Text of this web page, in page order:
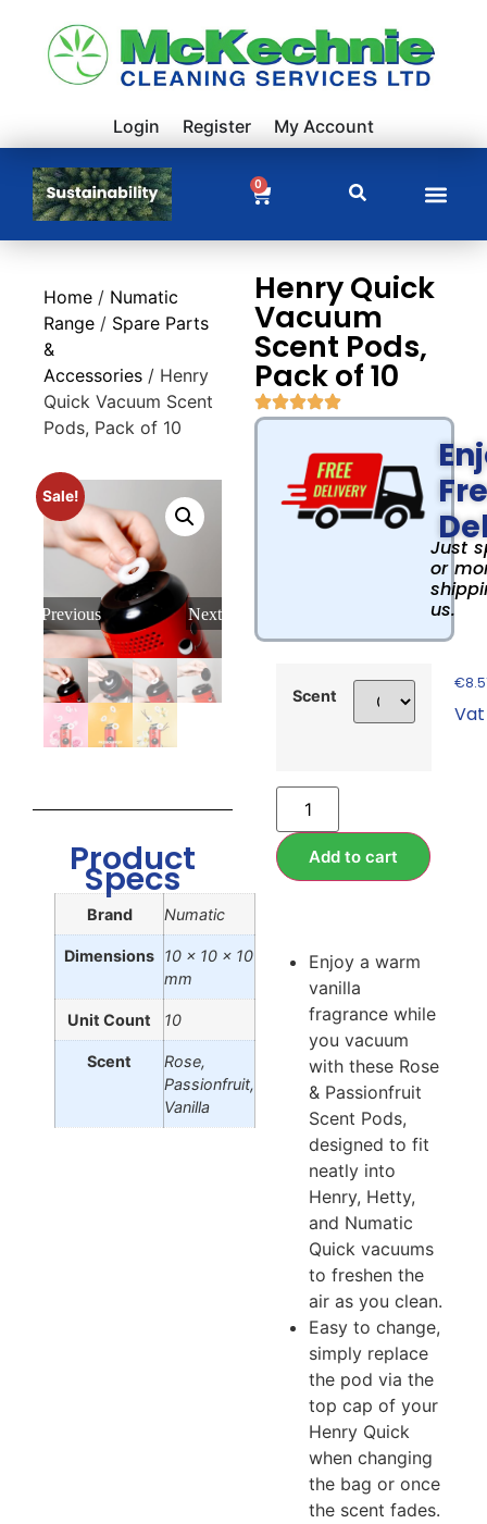
Login Register My Account
0
Home / Numatic
Range / Spare Parts
&
Accessories / Henry
Quick Vacuum Scent
Pods, Pack of 10
Sale!
Previous Next
Product
Specs
Brand Numatic
Dimensions 10 x 10 x 10
mm
Unit Count 10
Scent
Rose,
Passionfruit,
Vanilla
Henry Quick
Vacuum
Scent Pods,
Pack of 10
Just
or
us.
Scent
Add to cart
€
Vat
Enjoy a warm
vanilla
fragrance while
you vacuum
with these Rose
& Passionfruit
Scent Pods,
designed to fit
neatly into
Henry, Hetty,
and Numatic
Quick vacuums
to freshen the
air as you clean.
Easy to change,
simply replace
the pod via the
top cap of your
Henry Quick
when changing
the bag or once
the scent fades.